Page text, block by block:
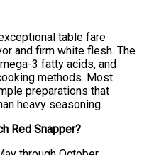
table fare
and firm white flesh. The
3 fatty acids, and
methods. Most
preparations that
heavy seasoning.
Red Snapper?